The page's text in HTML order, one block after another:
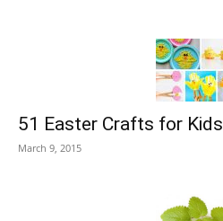
51 Easter Crafts for Kids
March 9, 2015